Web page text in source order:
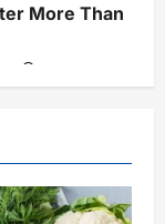
More Than